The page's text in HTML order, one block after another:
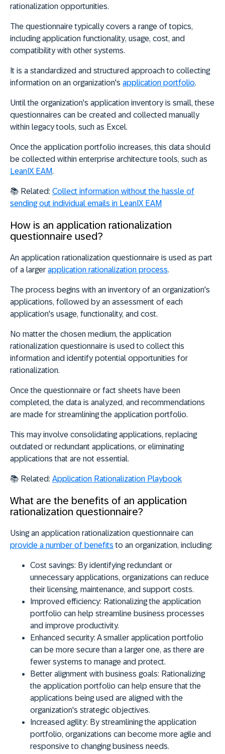
rationalization opportunities.
The questionnaire typically covers a range of topics,
includingapplication functionality, usage, cost, and
compatibilitywith other systems.
It is a standardized and structured approach to collecting
information on an organization's application portfolio.
Until the organization's application inventory is small, these
questionnaires can be created and collected manually
within legacy tools, such as Excel.
Once the application portfolio increases, this data should
be collected within enterprise architecture tools, such as
LeanIX EAM.
📚 Related: Collect information without the hassle of
sending out individual emails in LeanIX EAM
How is an application rationalization
questionnaire used?
An application rationalization questionnaire is used as part
of a larger application rationalization process.
The process begins with an inventory of an organization's
applications, followed by an assessment of each
application's usage, functionality, and cost.
No matter the chosen medium, the application
rationalization questionnaire is used to collect this
information and identify potential opportunities for
rationalization.
Once the questionnaire or fact sheets have been
completed, the data is analyzed, and recommendations
are made for streamlining the application portfolio.
This may involve consolidatingapplications, replacing
outdated or redundant applications, or eliminating
applications that are not essential.
📚 Related: Application Rationalization Playbook
What are the benefits of an application
rationalization questionnaire?
Using an application rationalization questionnaire can
provide a number of benefitsto an organization, including:
Cost savings: By identifying redundant or
unnecessary applications, organizations can reduce
their licensing, maintenance, and support costs.
Improved efficiency: Rationalizing the application
portfolio can help streamline business processes
and improve productivity.
Enhanced security: A smaller application portfolio
can be more secure than a larger one, as there are
fewer systems to manage and protect.
Better alignment with business goals: Rationalizing
the application portfolio can help ensure that the
applications being used are aligned with the
organization's strategic objectives.
Increased agility: By streamlining the application
portfolio, organizations can become more agile and
responsive to changing business needs.